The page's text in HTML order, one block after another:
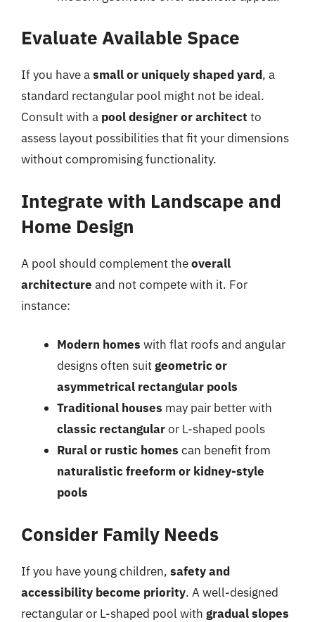
Evaluate Available Space
If you have asmall or uniquely shaped yard, a
standard rectangular pool might not be ideal.
Consult with a pool designer or architect to
assess layout possibilities that fit your dimensions
without compromising functionality.
Integrate with Landscape and
Home Design
A pool should complement theoverall
architecture and not compete with it. For
instance:
Modern homes with flat roofs and angular
designs often suitgeometric or
asymmetrical rectangular pools
Traditional houses may pair better with
classic rectangularor L-shaped pools
Rural or rustic homes can benefit from
naturalistic freeform or kidney-style
pools
Consider Family Needs
If you have young children, safety and
accessibility become priority. A well-designed
rectangular or L-shaped pool with gradual slopes